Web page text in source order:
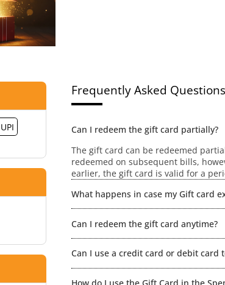
Frequently Asked Questions
Can I redeem the gift card partially?
The gift card can be redeemed
redeemed on subsequent bills,
earlier, the gift card is valid for a
What happens in case my Gift card
value will be lost.
Can I redeem the gift card anytime?
redeeming your gift card you can
Gift Card + Credit/ Debit Card. For
Can I use a credit card or debit card